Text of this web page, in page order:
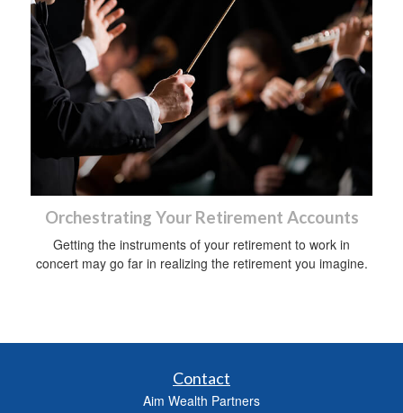
Orchestrating Your Retirement Accounts
Getting the instruments of your retirement to work in
concert may go far in realizing the retirement you imagine.
Contact
Aim Wealth Partners